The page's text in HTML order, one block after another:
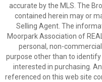
accurate by the MLS. The
contained herein may or
Selling Agent. The
Moorpark Association of
personal, non-
purpose other than to
interested in purchasing.
referenced on this web site